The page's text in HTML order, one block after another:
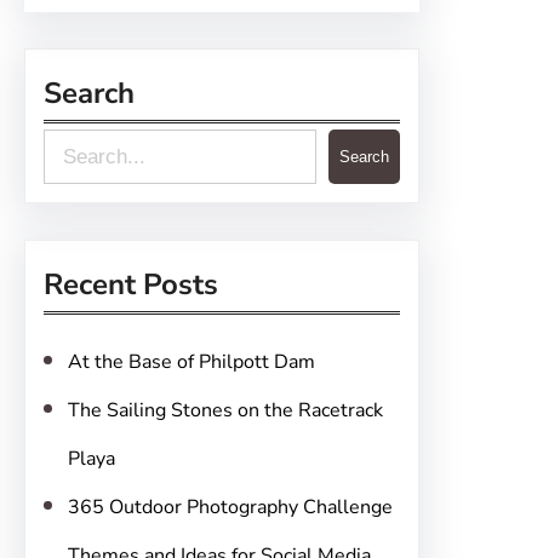
Search
e
c
Search
Recent Posts
At the Base of Philpott Dam
The Sailing Stones on the Racetrack
Playa
365 Outdoor Photography Challenge